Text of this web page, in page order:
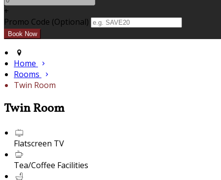
+
Promo Code (Optional)
Home
Rooms
Twin Room
Twin Room
Flatscreen TV
Tea/Coffee Facilities